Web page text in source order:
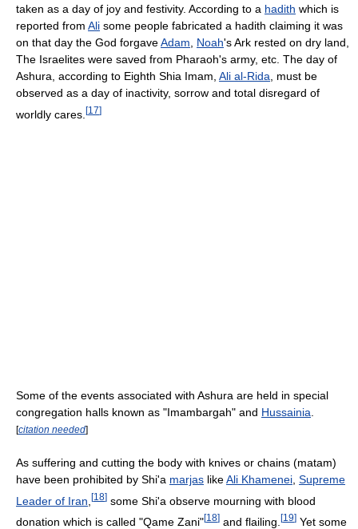
taken as a day of joy and festivity. According to a hadith which is
reported from Ali some people fabricated a hadith claiming it was
on that day the God forgaveAdam, Noah's Ark rested on dry land,
The Israelites were saved from Pharaoh's army, etc. The day of
Ashura, according to Eighth Shia Imam, Ali al-Rida, must be
observed as a day of inactivity, sorrow and total disregard of
worldly cares. [17]
Some of the events associated with Ashura are held in special
congregation halls known as "Imambargah" and Hussainia
[citation needed]
As suffering and cutting the body with knives or chains (matam)
have been prohibited by Shi'a marjas likeAli Khamenei Supreme
Leader of Iran [18] some Shi'a observe mourning with blood
donation which is called "Qame Zani"[18] and flailing. [19] Yet some